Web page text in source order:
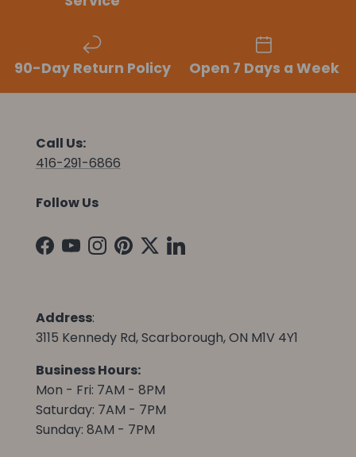
90-Day Return Policy Open 7 Days a Week
Call Us:
416-291-6866
Follow Us
Facebook
YouTubeInstagram
Pinterest
TwitterLinkedIn
Address:
3115 Kennedy Rd, Scarborough, ON M1V 4Y1
Business Hours:
Mon - Fri: 7AM - 8PM
Saturday: 7AM - 7PM
Sunday: 8AM - 7PM